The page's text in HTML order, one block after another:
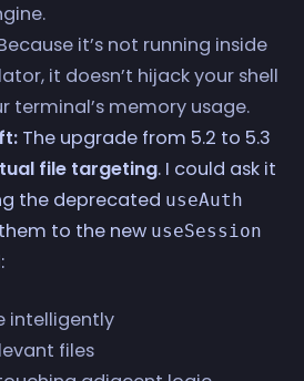
it’s not running inside
it doesn’t hijack your shell
terminal’s memory usage.
The upgrade from 5.2 to 5.3
file targeting. I could ask it
the deprecated useAuth
to the new useSession
intelligently
files